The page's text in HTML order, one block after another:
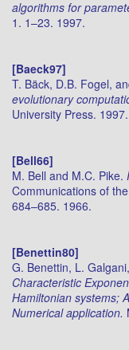
algorithms for
1. 1–23. 1997.
[Baeck97]
T. Bäck, D.B. Fogel,
evolutionary
University Press. 1997.
[Bell66]
M. Bell and M.C. Pike.
Communications of
684–685. 1966.
[Benettin80]
G. Benettin, L.
Characteristic
Hamiltonian systems;
Numerical application.